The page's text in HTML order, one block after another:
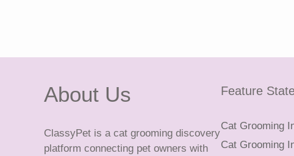
About Us
ClassyPet is a cat grooming discovery
platform connecting pet owners with
Feature
Cat Grooming
Cat Grooming